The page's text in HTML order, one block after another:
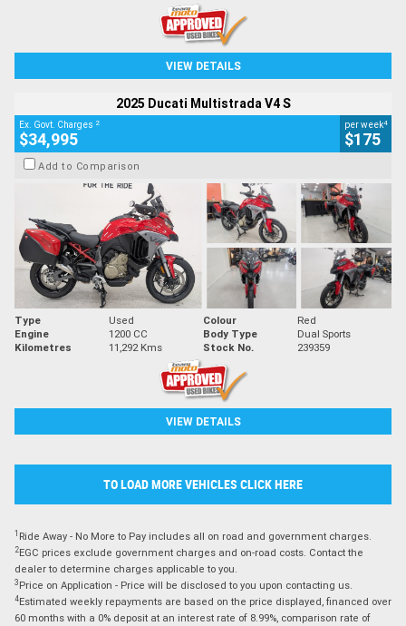
VIEW DETAILS
2025 Ducati Multistrada V4 S
Ex. Govt. Charges 2
$34,995
per week4
$175
Add to Comparison
Type Used Colour
Red
Engine
1200 CC Body Type
Dual Sports
Kilometres
11,292 Kms Stock No. 239359
VIEW DETAILS
TO LOAD MORE VEHICLES CLICK HERE
1 Ride Away - No More to Pay includes all on road and government charges.
2EGC prices exclude government charges and on-road costs. Contact the
dealer to determine charges applicable to you.
3 Price on Application - Price will be disclosed to you upon contacting us.
4Estimated weekly repayments are based on the price displayed, financed over
60 months with a 0% deposit at an interest rate of 8.99%, comparison rate of